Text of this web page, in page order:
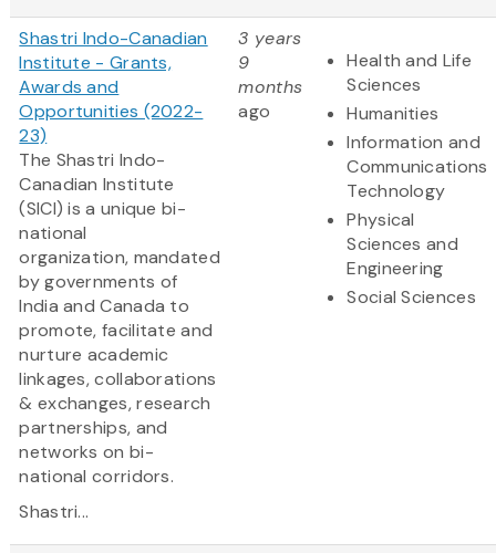
Shastri Indo-Canadian
Institute - Grants,
Awards and
Opportunities (2022-
23)
The Shastri Indo-
Canadian Institute
(SICI) is a unique bi-
national
organization, mandated
by governments of
India and Canada to
promote, facilitate and
nurture academic
linkages, collaborations
& exchanges, research
partnerships, and
networks on bi-
national corridors.
Shastri...
3 years
9
months
ago
Health and Life
Sciences
Humanities
Information and
Communications
Technology
Physical
Sciences and
Engineering
Social Sciences